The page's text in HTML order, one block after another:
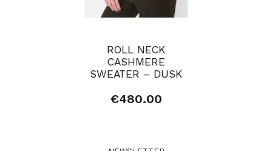
ROLL NECK
CASHMERE
SWEATER – DUSK
€480.00